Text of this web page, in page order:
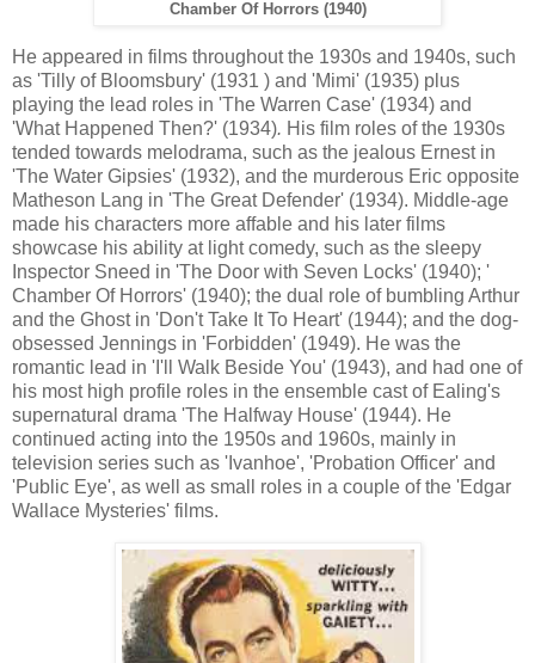
Chamber Of Horrors (1940)
He appeared in films throughout the 1930s and 1940s, such
as 'Tilly of Bloomsbury' (1931 ) and 'Mimi' (1935) plus
playing the lead roles in 'The Warren Case' (1934) and
'What Happened Then?' (1934). His film roles of the 1930s
tended towards melodrama, such as the jealous Ernest in
'The Water Gipsies' (1932), and the murderous Eric opposite
Matheson Lang in 'The Great Defender' (1934). Middle-age
made his characters more affable and his later films
showcase his ability at light comedy, such as the sleepy
Inspector Sneed in 'The Door with Seven Locks' (1940); '
Chamber Of Horrors' (1940); the dual role of bumbling Arthur
and the Ghost in 'Don't Take It To Heart' (1944); and the dog-
obsessed Jennings in 'Forbidden' (1949). He was the
romantic lead in 'I'll Walk Beside You' (1943), and had one of
his most high profile roles in the ensemble cast of Ealing's
supernatural drama 'The Halfway House' (1944). He
continued acting into the 1950s and 1960s, mainly in
television series such as 'Ivanhoe', 'Probation Officer' and
'Public Eye', as well as small roles in a couple of the 'Edgar
Wallace Mysteries' films.